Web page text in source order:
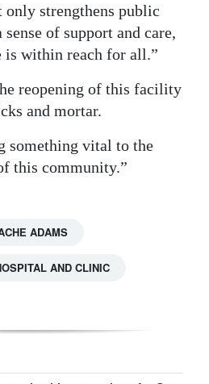
only strengthens public
of support and care,
is within reach for all.”
reopening of this facility
and mortar.
something vital to the
this community.”
ADAMS
AND CLINIC